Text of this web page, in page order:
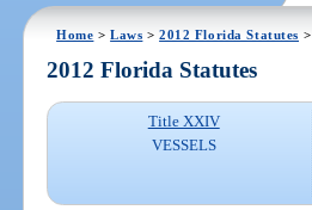
Home >Laws >2012 Florida Statutes >
2012 Florida Statutes
Title XXIV
VESSELS